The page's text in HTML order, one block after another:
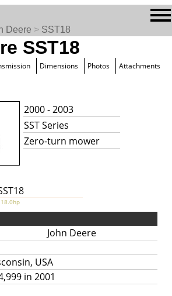
Deere > SST18
SST18
Dimensions Photos Attachments
2000 - 2003
SST Series
Zero-turn mower
18.0hp
John Deere
USA
in 2001